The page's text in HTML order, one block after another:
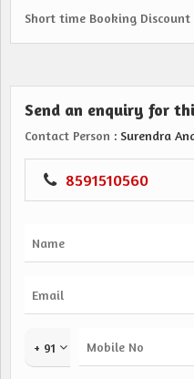
Short time Booking Discount
Send an enquiry for
Contact Person : Surendra
8591510560
+ 91